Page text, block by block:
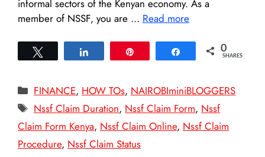
informal sectors of the Kenyan economy. As a
member of NSSF, you are … Read more
Share 0
SHARES
Categories
FINANCE, HOW TOs, NAIROBIminiBLOGGERS
Tags
Nssf Claim Duration, Nssf Claim Form, Nssf
Claim Form Kenya, Nssf Claim Online, Nssf Claim
Procedure, Nssf Claim Status